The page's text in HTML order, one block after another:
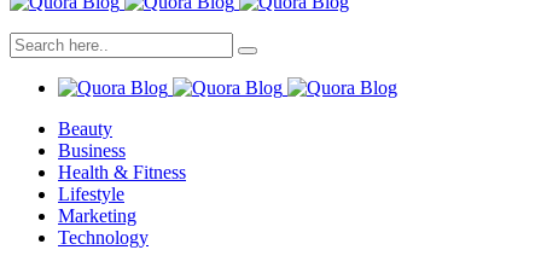
Beauty
Business
Health & Fitness
Lifestyle
Marketing
Technology